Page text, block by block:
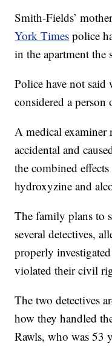
Smith-Fields’
York Times police
in the apartment the
Police have not said
considered a person
A medical examiner
accidental and
the combined
hydroxyzine and
The family plans to
several detectives,
properly
violated their civil
The two detectives
how they handled
Rawls, who was 53